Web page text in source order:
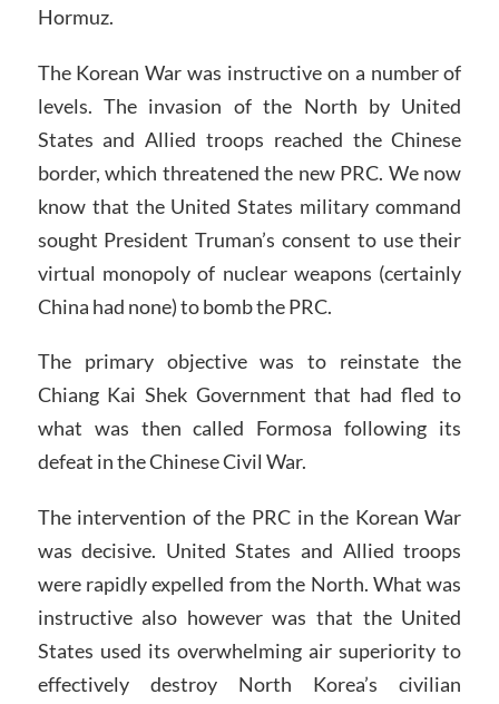
Hormuz.
The Korean War was instructive on a number of
levels. The invasion of the North by United
States and Allied troops reached the Chinese
border, which threatened the new PRC. We now
know that the United States military command
sought President Truman’s consent to use their
virtual monopoly of nuclear weapons (certainly
China had none) to bomb the PRC.
The primary objective was to reinstate the
Chiang Kai Shek Government that had fled to
what was then called Formosa following its
defeat in the Chinese Civil War.
The intervention of the PRC in the Korean War
was decisive. United States and Allied troops
were rapidly expelled from the North. What was
instructive also however was that the United
States used its overwhelming air superiority to
effectively destroy North Korea’s civilian